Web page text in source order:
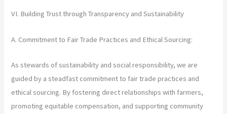
VI. Building Trust through Transparency and Sustainability
A. Commitment to Fair Trade Practices and Ethical Sourcing:
As stewards of sustainability and social responsibility, we are
guided by a steadfast commitment to fair trade practices and
ethical sourcing. By fostering direct relationships with farmers,
promoting equitable compensation, and supporting community